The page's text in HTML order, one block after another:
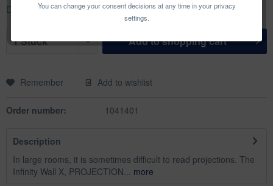
You can change your consent decisions at any time in your privacy
settings.
Delivery time appr. 1-3 workdays
Add toshopping cart
Remember Add to wishlist
Order number: 1041401
Description
In large rooms, it is sometimes difficult to read projections. The
Infinity Wall X, PROJECTION... more